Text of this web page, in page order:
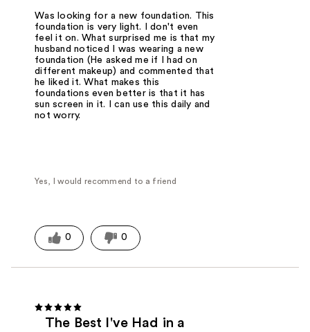
Was looking for a new foundation. This
foundation is very light. I don't even
feel it on. What surprised me is that my
husband noticed I was wearing a new
foundation (He asked me if I had on
different makeup) and commented that
he liked it. What makes this
foundations even better is that it has
sun screen in it. I can use this daily and
not worry.
Yes, I would recommend to a friend
0 0
The Best I've Had in a